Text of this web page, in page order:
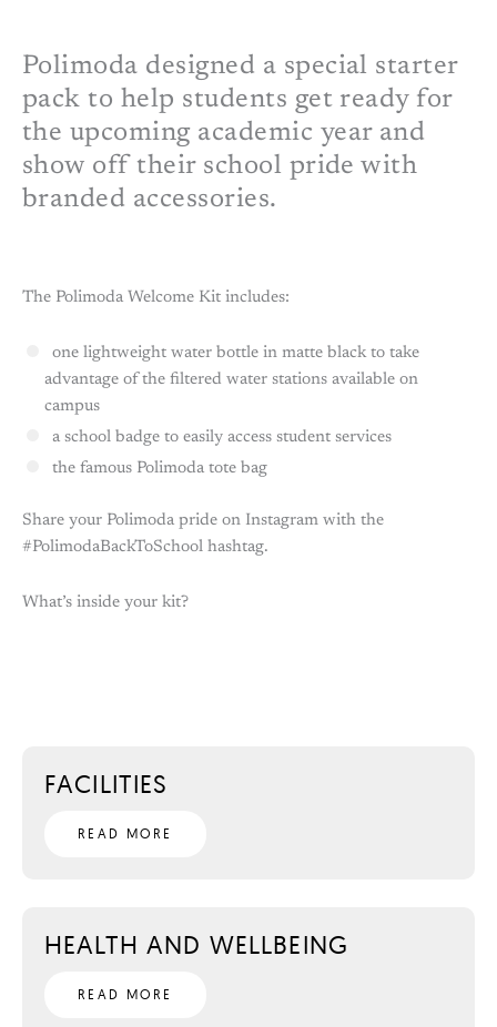
Polimoda designed a special starter
pack to help students get ready for
the upcoming academic year and
show off their school pride with
branded accessories.
The Polimoda Welcome Kit includes:
one lightweight water bottle in matte black to take
advantage of the filtered water stations available on
campus
a school badge to easily access student services
the famous Polimoda tote bag
Share your Polimoda pride on Instagram with the
#PolimodaBackToSchool hashtag.
What’s inside your kit?
FACILITIES
READ MORE
HEALTH AND WELLBEING
READ MORE